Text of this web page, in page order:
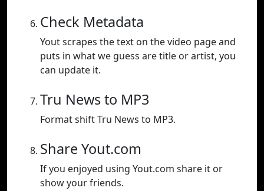
Check Metadata
Yout scrapes the text on the video page and
puts in what we guess are title or artist, you
can update it.
Tru News to MP3
Format shift Tru News to MP3.
Share Yout.com
If you enjoyed using Yout.com share it or
show your friends.